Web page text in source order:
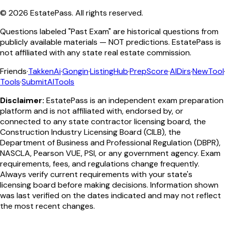
© 2026 EstatePass. All rights reserved.
Questions labeled "Past Exam" are historical questions from
publicly available materials — NOT predictions. EstatePass is
not affiliated with any state real estate commission.
Friends·TakkenAi·Gongin·ListingHub·PrepScore·AIDirs·NewTool·
Tools·SubmitAITools
Disclaimer: EstatePass is an independent exam preparation
platform and is not affiliated with, endorsed by, or
connected to any state contractor licensing board, the
Construction Industry Licensing Board (CILB), the
Department of Business and Professional Regulation (DBPR),
NASCLA, Pearson VUE, PSI, or any government agency. Exam
requirements, fees, and regulations change frequently.
Always verify current requirements with your state's
licensing board before making decisions. Information shown
was last verified on the dates indicated and may not reflect
the most recent changes.